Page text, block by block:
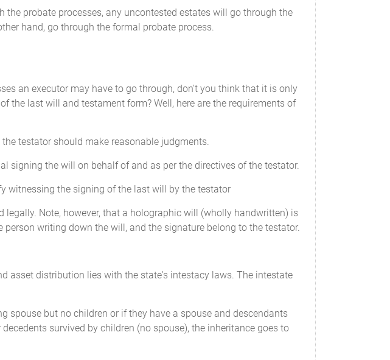
probate processes, any uncontested estates will go through the
hand, go through the formal probate process.
an executor may have to go through, don't you think that it is only
the last will and testament form? Well, here are the requirements of
testator should make reasonable judgments.
signing the will on behalf of and as per the directives of the testator.
witnessing the signing of the last will by the testator
Note, however, that a holographic will (wholly handwritten) is
writing down the will, and the signature belong to the testator.
asset distribution lies with the state's intestacy laws. The intestate
spouse but no children or if they have a spouse and descendants
survived by children (no spouse), the inheritance goes to